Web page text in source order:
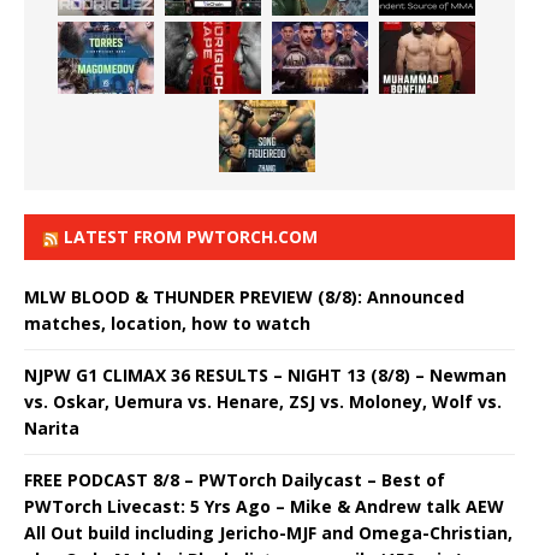
LATEST FROM PWTORCH.COM
MLW BLOOD & THUNDER PREVIEW (8/8): Announced
matches, location, how to watch
NJPW G1 CLIMAX 36 RESULTS – NIGHT 13 (8/8) – Newman
vs. Oskar, Uemura vs. Henare, ZSJ vs. Moloney, Wolf vs.
Narita
FREE PODCAST 8/8 – PWTorch Dailycast – Best of
PWTorch Livecast: 5 Yrs Ago – Mike & Andrew talk AEW
All Out build including Jericho-MJF and Omega-Christian,